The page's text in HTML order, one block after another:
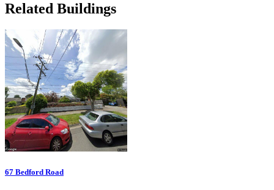
Related Buildings
67 Bedford Road